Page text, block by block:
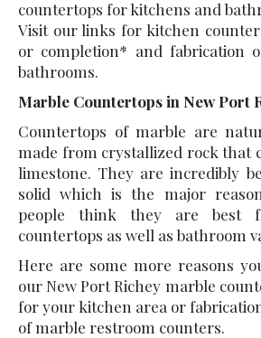
countertops for kitchens and
Visit our links for kitchen
or completion* and fabrication
bathrooms.
Marble Countertops in New Port
Countertops of marble are
made from crystallized rock that
limestone. They are incredibly
solid which is the major
people think they are best
countertops as well as bathroom
Here are some more reasons
our New Port Richey marble
for your kitchen area or
of marble restroom counters.